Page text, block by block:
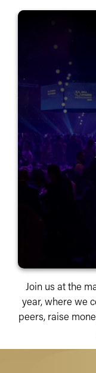
Join us at the
year, where we
peers, raise